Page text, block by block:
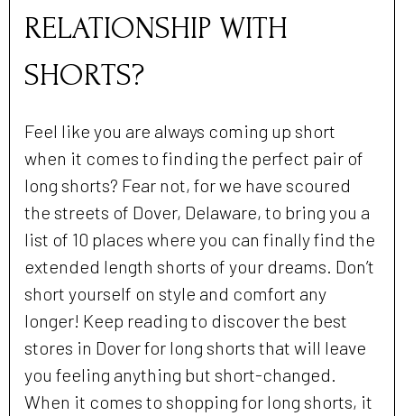
RELATIONSHIP WITH
SHORTS?
Feel like you are always coming up short
when it comes to finding the perfect pair of
long shorts? Fear not, for we have scoured
the streets of Dover, Delaware, to bring you a
list of 10 places where you can finally find the
extended length shorts of your dreams. Don’t
short yourself on style and comfort any
longer! Keep reading to discover the best
stores in Dover for long shorts that will leave
you feeling anything but short-changed.
When it comes to shopping for long shorts, it